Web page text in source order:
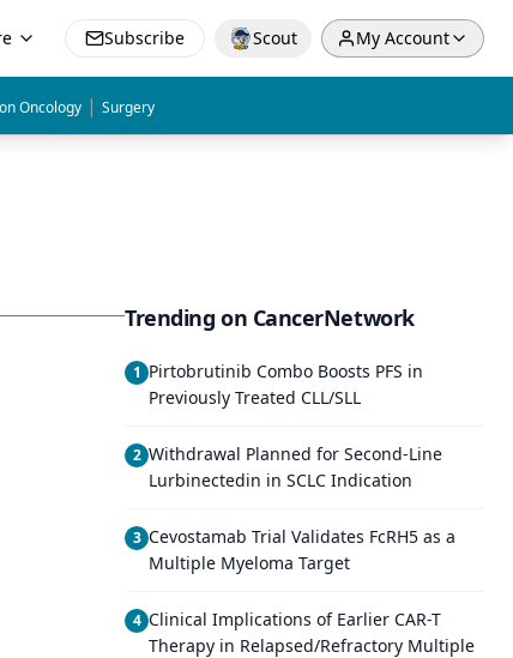
Subscribe Scout My Account
Oncology | Surgery
Trending on CancerNetwork
1 Pirtobrutinib Combo Boosts PFS in
Previously Treated CLL/SLL
2 Withdrawal Planned for Second-Line
Lurbinectedin in SCLC Indication
3 Cevostamab Trial Validates FcRH5 as a
Multiple Myeloma Target
4 Clinical Implications of Earlier CAR-T
Therapy in Relapsed/Refractory Multiple